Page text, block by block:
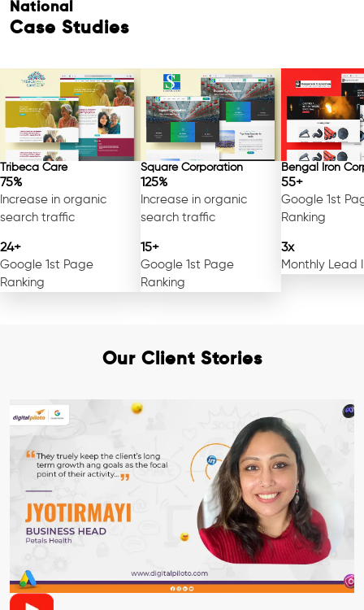
National
Case Studies
Tribeca Care
75%
Increase in organic
search traffic
24+
Google 1st Page
Ranking
Square Corporation
125%
Increase in organic
search traffic
15+
Google 1st Page
Ranking
Bengal Iron
55+
Google 1st
Ranking
3x
Monthly Lead
Our Client Stories